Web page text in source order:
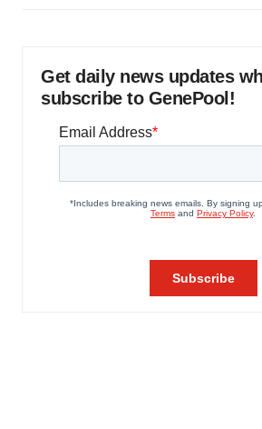
Get daily news updates
subscribe to GenePool!